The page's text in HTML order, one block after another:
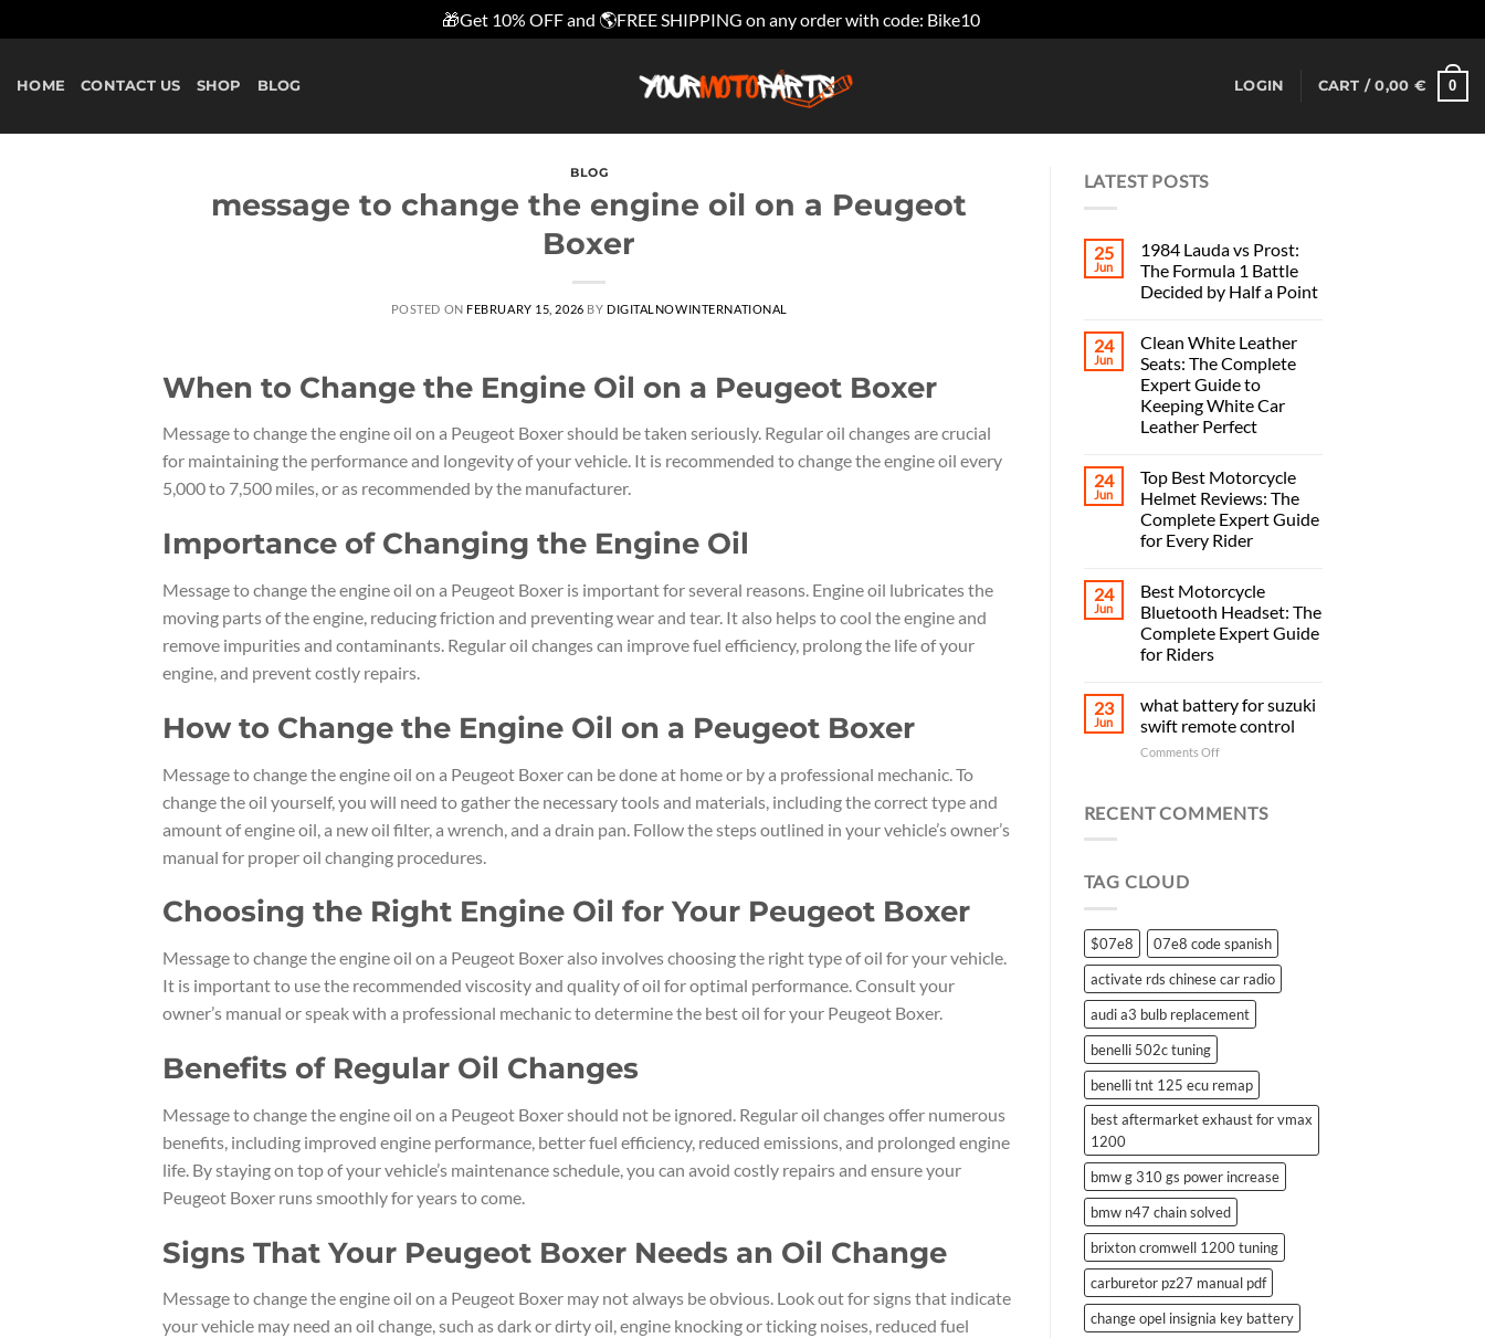
🎁Get 10% OFF and 🌎FREE SHIPPING on any order with code: Bike10
HOME CONTACT US SHOP BLOG LOGIN CART /0,00 € 0
BLOG
message to change the engine oil on a Peugeot
Boxer
POSTED ON FEBRUARY 15, 2026 BY DIGITALNOWINTERNATIONAL
When to Change the Engine Oil on a Peugeot Boxer
Message to change the engine oil on a Peugeot Boxer should be taken seriously. Regular oil changes are crucial
for maintaining the performance and longevity of your vehicle. It is recommended to change the engine oil every
5,000 to 7,500 miles, or as recommended by the manufacturer.
Importance of Changing the Engine Oil
Message to change the engine oil on a Peugeot Boxer is important for several reasons. Engine oil lubricates the
moving parts of the engine, reducing friction and preventing wear and tear. It also helps to cool the engine and
remove impurities and contaminants. Regular oil changes can improve fuel efficiency, prolong the life of your
engine, and prevent costly repairs.
How to Change the Engine Oil on a Peugeot Boxer
Message to change the engine oil on a Peugeot Boxer can be done at home or by a professional mechanic. To
change the oil yourself, you will need to gather the necessary tools and materials, including the correct type and
amount of engine oil, a new oil filter, a wrench, and a drain pan. Follow the steps outlined in your vehicle’s owner’s
manual for proper oil changing procedures.
Choosing the Right Engine Oil for Your Peugeot Boxer
Message to change the engine oil on a Peugeot Boxer also involves choosing the right type of oil for your vehicle.
It is important to use the recommended viscosity and quality of oil for optimal performance. Consult your
owner’s manual or speak with a professional mechanic to determine the best oil for your Peugeot Boxer.
Benefits of Regular Oil Changes
Message to change the engine oil on a Peugeot Boxer should not be ignored. Regular oil changes offer numerous
benefits, including improved engine performance, better fuel efficiency, reduced emissions, and prolonged engine
life. By staying on top of your vehicle’s maintenance schedule, you can avoid costly repairs and ensure your
Peugeot Boxer runs smoothly for years to come.
Signs That Your Peugeot Boxer Needs an Oil Change
Message to change the engine oil on a Peugeot Boxer may not always be obvious. Look out for signs that indicate
your vehicle may need an oil change, such as dark or dirty oil, engine knocking or ticking noises, reduced fuel
LATEST POSTS
25
Jun
1984 Lauda vs Prost:
The Formula 1 Battle
Decided by Half a Point
24
Jun
Clean White Leather
Seats: The Complete
Expert Guide to
Keeping White Car
Leather Perfect
24
Jun
Top Best Motorcycle
Helmet Reviews: The
Complete Expert Guide
for Every Rider
24
Jun
Best Motorcycle
Bluetooth Headset: The
Complete Expert Guide
for Riders
23
Jun
what battery for suzuki
swift remote control
Comments Offon
for
RECENT COMMENTS
TAG CLOUD
$07e8
07e8 code spanish
activate rds chinese car radio
audi a3 bulb replacement
benelli 502c tuning
benelli tnt 125 ecu remap
best aftermarket exhaust for vmax
1200
bmw g 310 gs power increase
bmw n47 chain solved
brixton cromwell 1200 tuning
carburetor pz27 manual pdf
change opel insignia key battery